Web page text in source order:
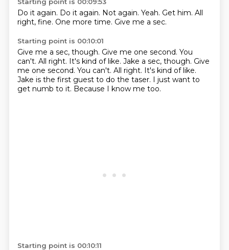
Do it again. Do it again. Not again. Yeah. Get him. All
right, fine. One more time. Give me a sec.
Starting point is 00:10:01
Give me a sec, though. Give me one second. You
can't. All right. It's kind of like. Jake a sec, though. Give
me one second. You can't. All right. It's kind of like.
Jake is the first guest to do the taser. I just want to
get numb to it. Because I know me too.
Starting point is 00:10:11